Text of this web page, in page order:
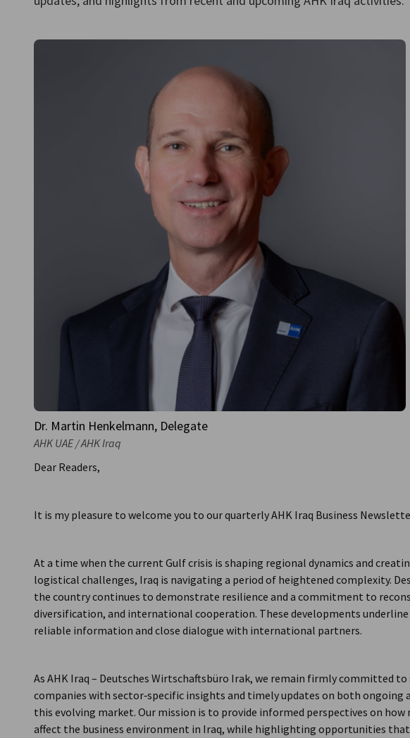
Dr. Martin Henkelmann, Delegate
AHK UAE / AHK Iraq
Dear Readers,
It is my pleasure to welcome you to our quarterly AHK Iraq Business
At a time when the current Gulf crisis is shaping regional dynamics and
logistical challenges, Iraq is navigating a period of heightened complexity.
the country continues to demonstrate resilience and a commitment to
diversification, and international cooperation. These developments
reliable information and close dialogue with international partners.
As AHK Iraq – Deutsches Wirtschaftsbüro Irak, we remain firmly committed
companies with sector‑specific insights and timely updates on both ongoing
this evolving market. Our mission is to provide informed perspectives on
affect the business environment in Iraq, while highlighting opportunities that